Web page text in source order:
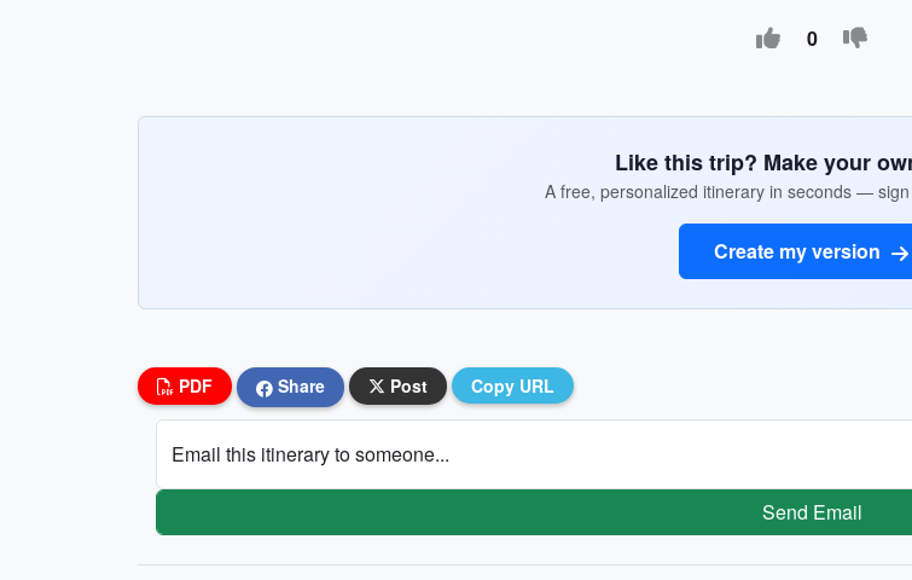
0
Like this trip? Make your
A free, personalized itinerary in seconds —
Create my version
PDF Share Post Copy URL
Email this itinerary to someone...
Send Email